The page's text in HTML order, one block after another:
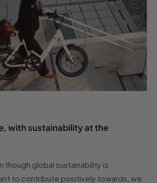
with sustainability at the
though global sustainability is
to contribute positively towards, we